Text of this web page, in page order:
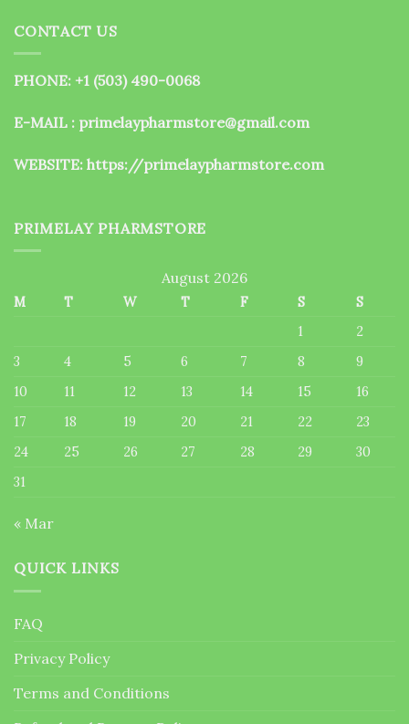
CONTACT US
PHONE: +1 (503) 490-0068
E-MAIL : primelaypharmstore@gmail.com
WEBSITE: https://primelaypharmstore.com
PRIMELAY PHARMSTORE
August 2026
M T W T F S
S
1
2
3
4 5 6 7 8
9
10
11 12 13 14 15
16
17
18 19 20 21 22
23
24
25 26 27 28 29
30
31
« Mar
QUICK LINKS
FAQ
Privacy Policy
Terms and Conditions